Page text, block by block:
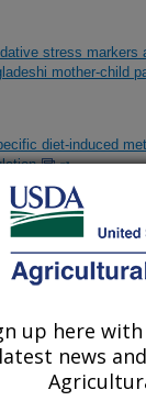
stress markers
mother-child
diet-induced
is related to
and
up here
latest news